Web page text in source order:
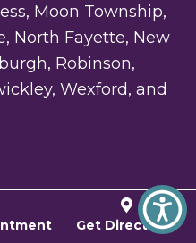
Moon Township,
North Fayette, New
Robinson,
Wexford, and
Get Directions